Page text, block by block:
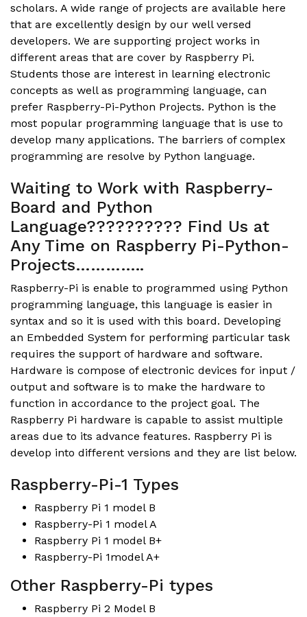
scholars. A wide range of projects are available here
that are excellently design by our well versed
developers. We are supporting project works in
different areas that are cover by Raspberry Pi.
Students those are interest in learning electronic
concepts as well as programming language, can
prefer Raspberry-Pi-Python Projects. Python is the
most popular programming language that is use to
develop many applications. The barriers of complex
programming are resolve by Python language.
Waiting to Work with Raspberry-
Board and Python
Language?????????? Find Us at
Any Time on Raspberry Pi-Python-
Projects…………..
Raspberry-Pi is enable to programmed using Python
programming language, this language is easier in
syntax and so it is used with this board. Developing
an Embedded System for performing particular task
requires the support of hardware and software.
Hardware is compose of electronic devices for input /
output and software is to make the hardware to
function in accordance to the project goal. The
Raspberry Pi hardware is capable to assist multiple
areas due to its advance features. Raspberry Pi is
develop into different versions and they are list below.
Raspberry-Pi-1 Types
Raspberry Pi 1 model B
Raspberry-Pi 1 model A
Raspberry Pi 1 model B+
Raspberry-Pi 1model A+
Other Raspberry-Pi types
Raspberry Pi 2 Model B